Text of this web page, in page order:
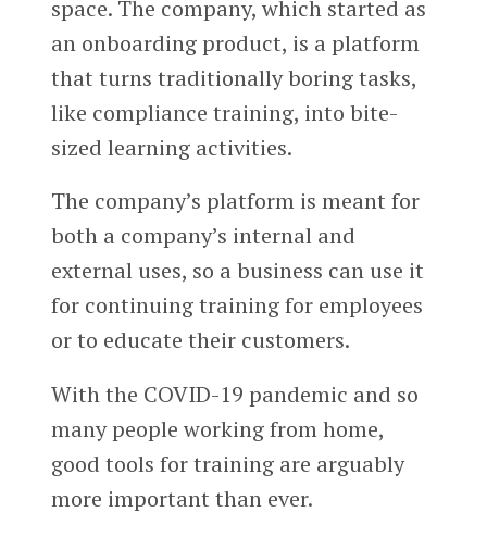
space. The company, which started as
an onboarding product, is a platform
that turns traditionally boring tasks,
like compliance training, into bite-
sized learning activities.
The company’s platform is meant for
both a company’s internal and
external uses, so a business can use it
for continuing training for employees
or to educate their customers.
With the COVID-19 pandemic and so
many people working from home,
good tools for training are arguably
more important than ever.